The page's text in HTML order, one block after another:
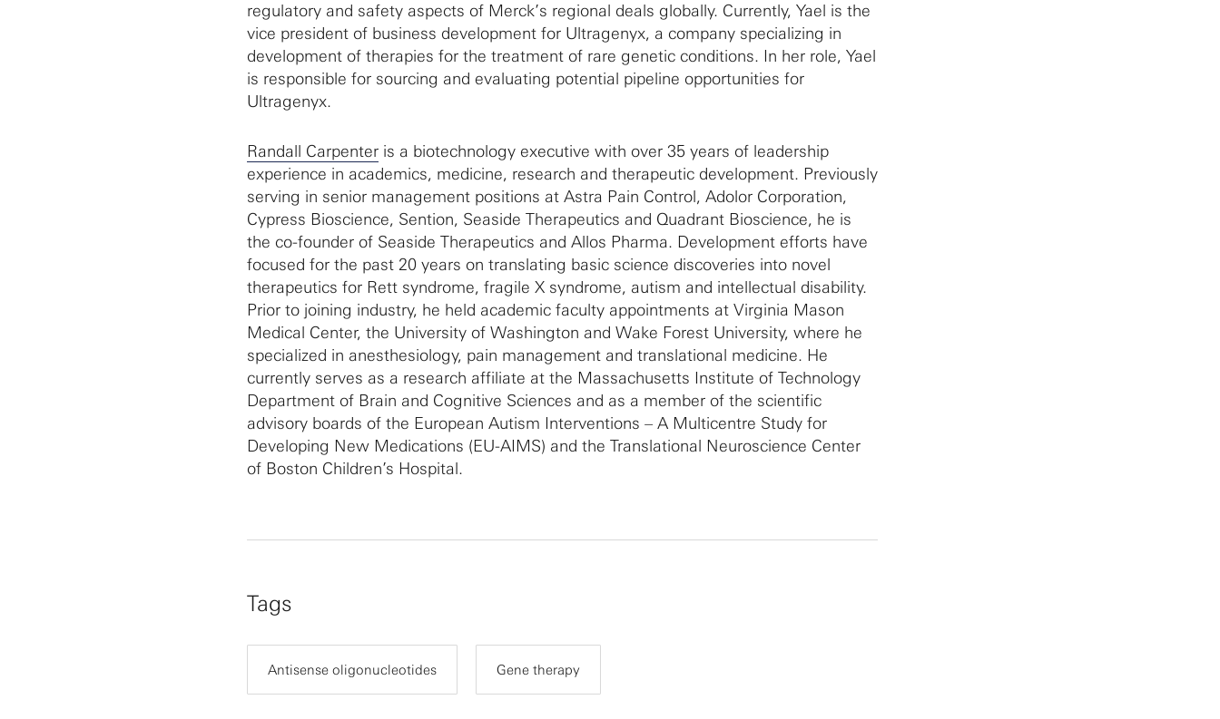
regulatory and safety aspects of Merck’s regional deals globally. Currently, Yael is the
vice president of business development for Ultragenyx, a company specializing in
development of therapies for the treatment of rare genetic conditions. In her role, Yael
is responsible for sourcing and evaluating potential pipeline opportunities for
Ultragenyx.
Randall Carpenter is a biotechnology executive with over 35 years of leadership
experience in academics, medicine, research and therapeutic development. Previously
serving in senior management positions at Astra Pain Control, Adolor Corporation,
Cypress Bioscience, Sention, Seaside Therapeutics and Quadrant Bioscience, he is
the co-founder of Seaside Therapeutics and Allos Pharma. Development efforts have
focused for the past 20 years on translating basic science discoveries into novel
therapeutics for Rett syndrome, fragile X syndrome, autism and intellectual disability.
Prior to joining industry, he held academic faculty appointments at Virginia Mason
Medical Center, the University of Washington and Wake Forest University, where he
specialized in anesthesiology, pain management and translational medicine. He
currently serves as a research affiliate at the Massachusetts Institute of Technology
Department of Brain and Cognitive Sciences and as a member of the scientific
advisory boards of the European Autism Interventions – A Multicentre Study for
Developing New Medications (EU-AIMS) and the Translational Neuroscience Center
of Boston Children’s Hospital.
Tags
Antisense oligonucleotides Gene therapy